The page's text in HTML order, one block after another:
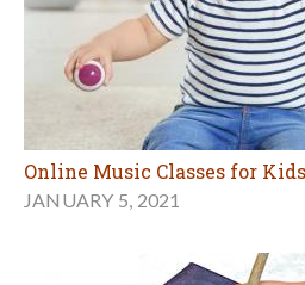
Online Music Classes for
JANUARY 5, 2021